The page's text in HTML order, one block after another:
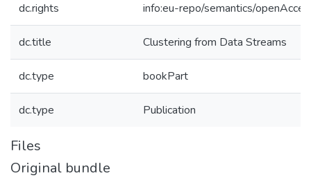
dc.rights info:eu-repo/semantics/
dc.title Clustering from Data Streams
dc.type bookPart
dc.type Publication
Files
Original bundle